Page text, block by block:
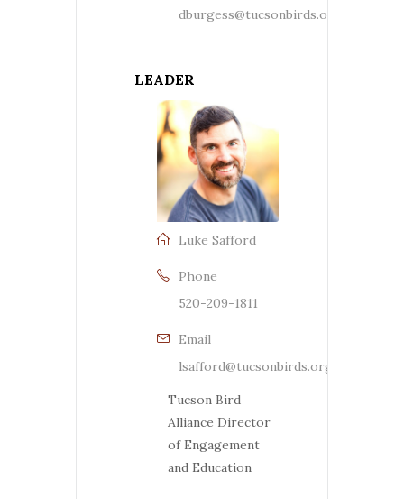
dburgess@tucsonbirds.org
LEADER
Luke Safford
Phone
520-209-1811
Email
lsafford@tucsonbirds.org
Tucson Bird
Alliance Director
of Engagement
and Education